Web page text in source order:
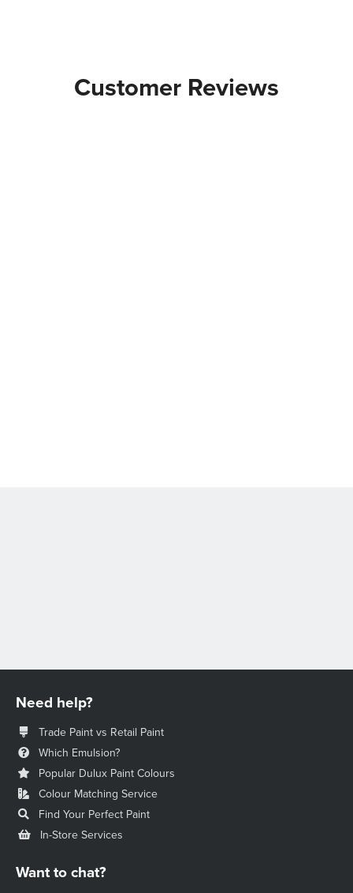
Customer Reviews
Need help?
Trade Paint vs Retail Paint
Which Emulsion?
Popular Dulux Paint Colours
Colour Matching Service
Find Your Perfect Paint
In-Store Services
Want to chat?